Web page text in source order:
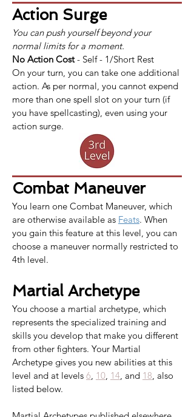
Action Surge
You can push yourself beyond your
normal limits for a moment.
No Action Cost - Self - 1/Short Rest
On your turn, you can take one additional
action. As per normal, you cannot expend
more than one spell slot on your turn (if
you have spellcasting), even using your
action surge.
Combat Maneuver
You learn one Combat Maneuver, which
are otherwise available as Feats. When
you gain this feature at this level, you can
choose a maneuver normally restricted to
4th level.
Martial Archetype
You choose a martial archetype, which
represents the specialized training and
skills you develop that make you different
from other fighters. Your Martial
Archetype gives you new abilities at this
level and at levels 6, 10, 14, and 18, also
listed below.